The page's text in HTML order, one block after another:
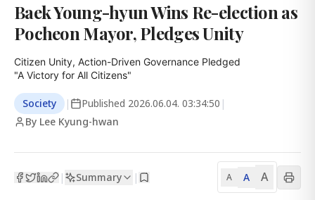
Baek Young-hyun Wins Re-election as
Pocheon Mayor, Pledges Unity
Citizen Unity, Action-Driven Governance Pledged
"A Victory for All Citizens"
Society | Published 2026.06.04. 03:34:50 |
By Lee Kyung-hwan
| Summary | A A A